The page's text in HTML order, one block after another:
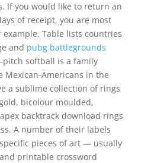
If you would like to return an
of receipt, you are most
example, Table lists countries
and pubg battlegrounds
softball is a family
Mexican-Americans in the
a sublime collection of rings
bicolour moulded,
backtrack download rings
A number of their labels
pieces of art — usually
printable crossword